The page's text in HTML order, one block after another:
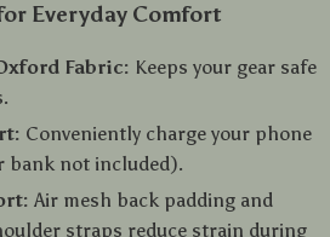
Everyday Comfort
Fabric: Keeps your gear safe
Conveniently charge your phone
bank not included).
Air mesh back padding and
straps reduce strain during